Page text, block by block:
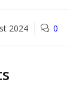
2024 0